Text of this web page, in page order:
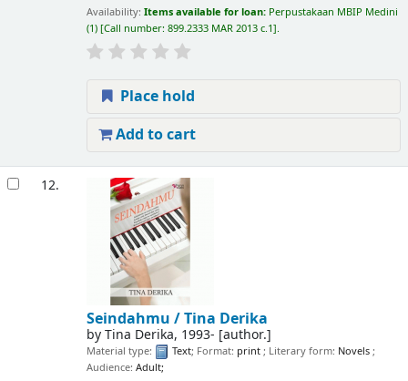
Availability: Items available for loan: Perpustakaan MBIP Medini
(1) Call number: 899.2333 MAR 2013 c.1 .
Place hold
Add to cart
12.
Seindahmu /Tina Derika
by Tina Derika, 1993- [author.]
Material type: Text; Format: print; Literary form: Novels;
Audience: Adult;